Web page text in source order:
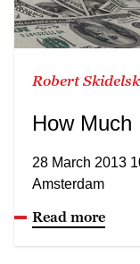
Robert
How Much
28 March 2013
Amsterdam
Read more